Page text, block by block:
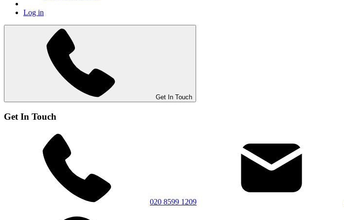
Log in
Get In Touch
Get In Touch
020 8599 1209